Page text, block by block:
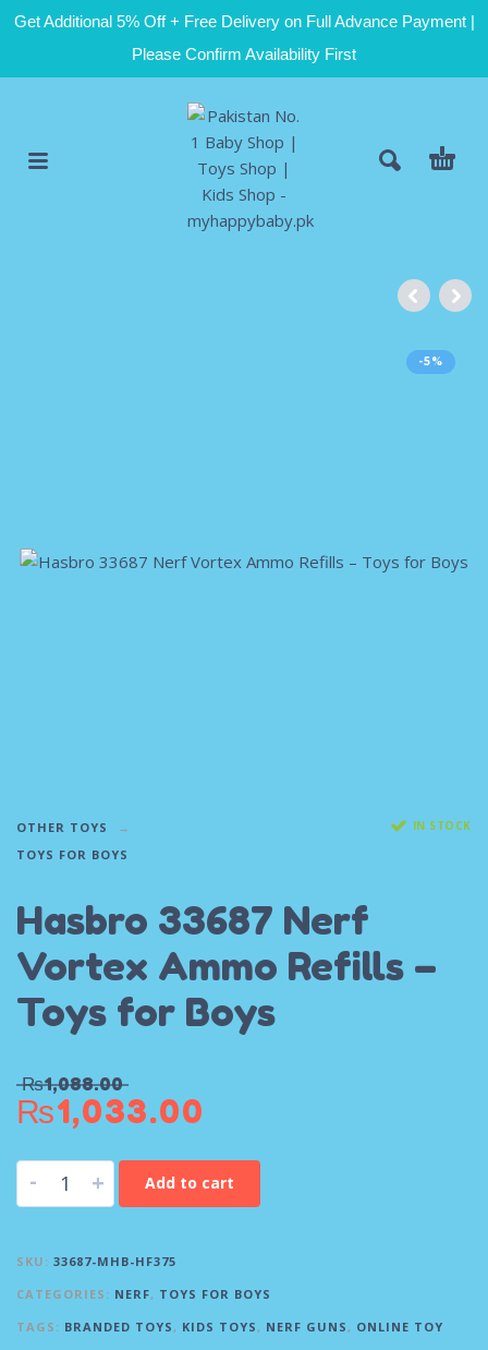
Get Additional 5% Off + Free Delivery on Full Advance Payment |
Please Confirm Availability First
-5%
OTHER TOYS
TOYS FOR BOYS
IN STOCK
Hasbro 33687 Nerf
Vortex Ammo Refills –
Toys for Boys
₨1,088.00
₨1,033.00
- + Add to cart
SKU: 33687-MHB-HF375
CATEGORIES: NERF, TOYS FOR BOYS
TAGS: BRANDED TOYS, KIDS TOYS, NERF GUNS, ONLINE TOY